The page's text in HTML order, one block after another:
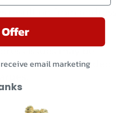
issues may be
expense or refunded
email marketing